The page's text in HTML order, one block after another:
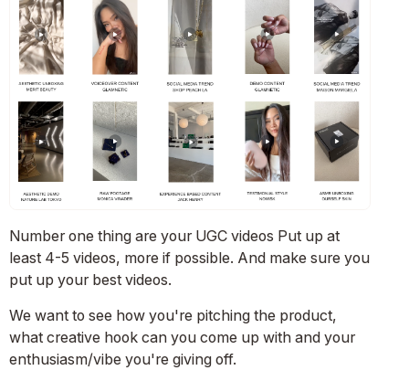
Number one thing are your UGC videos Put up at
least 4-5 videos, more if possible. And make sure you
put up your best videos.
We want to see how you're pitching the product,
what creative hook can you come up with and your
enthusiasm/vibe you're giving off.